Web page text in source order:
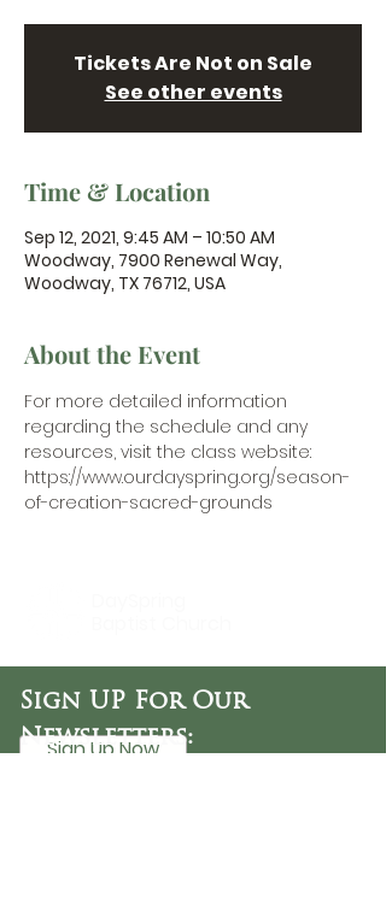
Tickets Are Not on Sale
See other events
Time & Location
Sep 12, 2021, 9:45 AM – 10:50 AM
Woodway, 7900 Renewal Way,
Woodway, TX 76712, USA
About the Event
For more detailed information
regarding the schedule and any
resources, visit the class website:
https://www.ourdayspring.org/season-
of-creation-sacred-grounds
Sign Up Now
Sign UP For Our
Newsletters: